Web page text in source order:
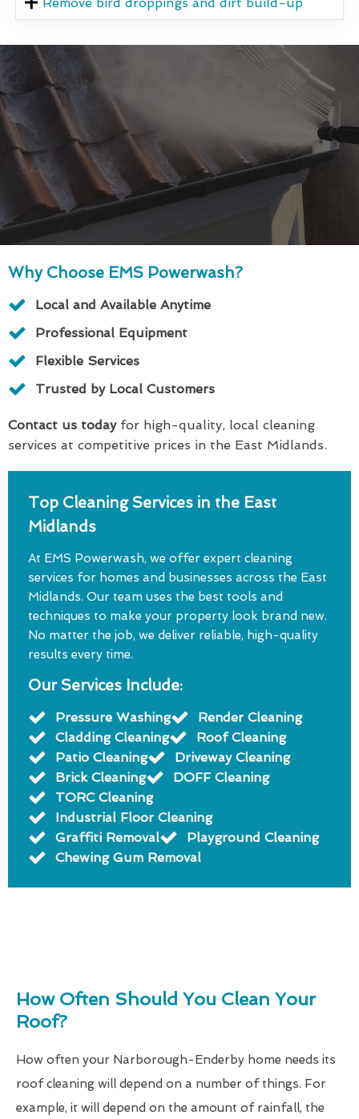
Why Choose EMS Powerwash?
Local and Available Anytime
Professional Equipment
Flexible Services
Trusted by Local Customers
Contact us todayfor high-quality, local cleaning
services at competitive prices in the East Midlands.
Top Cleaning Services in the East
Midlands
At EMS Powerwash, we offer expert cleaning
services for homes and businesses across the East
Midlands. Our team uses the best tools and
techniques to make your property look brand new.
No matter the job, we deliver reliable, high-quality
results every time.
Our Services Include:
Pressure Washing
Render Cleaning
Cladding Cleaning
Roof Cleaning
Patio Cleaning
Driveway Cleaning
Brick Cleaning
DOFF Cleaning
TORC Cleaning
Industrial Floor Cleaning
Graffiti Removal
Playground Cleaning
Chewing Gum Removal
How Often Should You Clean Your
Roof?
How often your Narborough-Enderby home needs its
roof cleaning will depend on a number of things. For
example, it will depend on the amount of rainfall, the